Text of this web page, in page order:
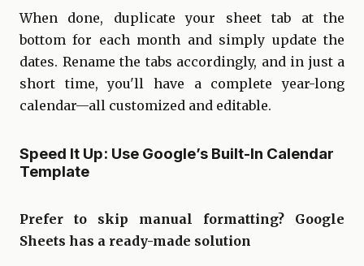
When done, duplicate your sheet tab at the
bottom for each month and simply update the
dates. Rename the tabs accordingly, and in just a
short time, you'll have a complete year-long
calendar—all customized and editable.
Speed It Up: Use Google’s Built-In Calendar
Template
Prefer to skip manual formatting? Google
Sheets has a ready-made solution